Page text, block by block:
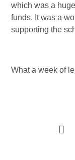
which was a
funds. It was a
supporting the
What a week of